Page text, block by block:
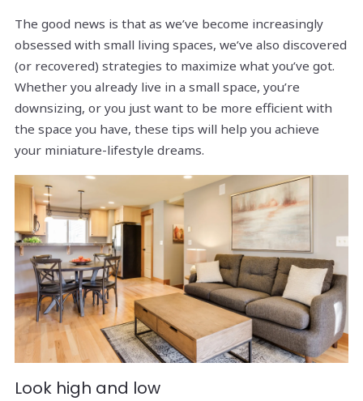
The good news is that as we’ve become increasingly
obsessed with small living spaces, we’ve also discovered
(or recovered) strategies to maximize what you’ve got.
Whether you already live in a small space, you’re
downsizing, or you just want to be more efficient with
the space you have, these tips will help you achieve
your miniature-lifestyle dreams.
Look high and low